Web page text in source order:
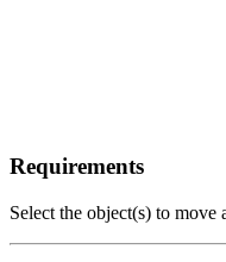
Requirements
Select the object(s) to move